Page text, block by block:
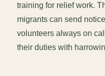
training for relief work.
migrants can send
volunteers always on
their duties with